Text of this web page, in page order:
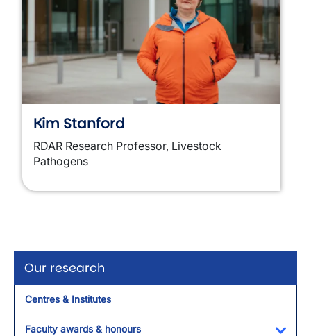
Our research
Centres & Institutes
Faculty awards & honours
Kim Stanford
RDAR Research Professor, Livestock
Pathogens